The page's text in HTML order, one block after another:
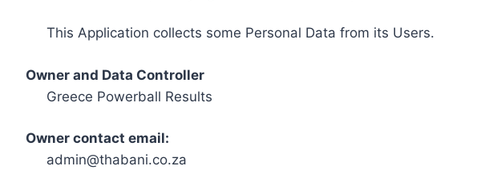
This Application collects some Personal Data from its Users.
Owner and Data Controller
Greece Powerball Results
Owner contact email:
admin@thabani.co.za